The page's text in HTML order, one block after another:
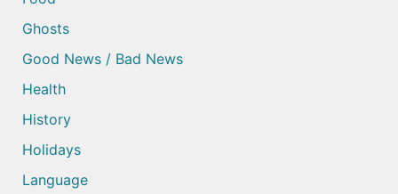
Ghosts
Good News / Bad News
Health
History
Holidays
Language